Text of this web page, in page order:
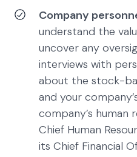
Company
understand the
uncover any
interviews with
about the stock-
and your
company’s
Chief Human
its Chief Financial